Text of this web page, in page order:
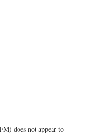
does not appear to